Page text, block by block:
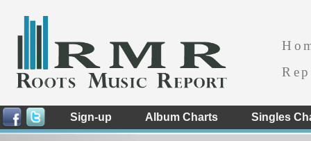
Sign-up Album Charts Singles